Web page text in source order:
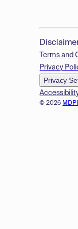
© 2026
Terms and
Privacy
Privacy